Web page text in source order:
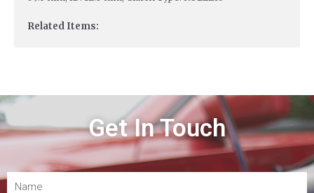
Related Items:
Get In Touch